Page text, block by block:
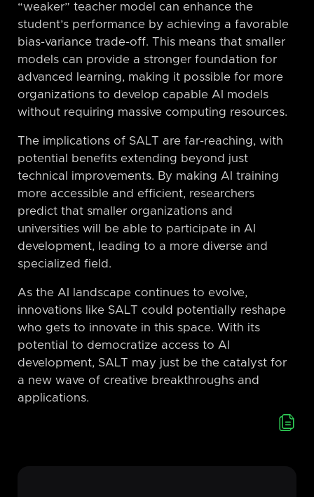
“weaker” teacher model can enhance the
student’s performance by achieving a favorable
bias-variance trade-off. This means that smaller
models can provide a stronger foundation for
advanced learning, making it possible for more
organizations to develop capable AI models
without requiring massive computing resources.
The implications of SALT are far-reaching, with
potential benefits extending beyond just
technical improvements. By making AI training
more accessible and efficient, researchers
predict that smaller organizations and
universities will be able to participate in AI
development, leading to a more diverse and
specialized field.
As the AI landscape continues to evolve,
innovations like SALT could potentially reshape
who gets to innovate in this space. With its
potential to democratize access to AI
development, SALT may just be the catalyst for
a new wave of creative breakthroughs and
applications.